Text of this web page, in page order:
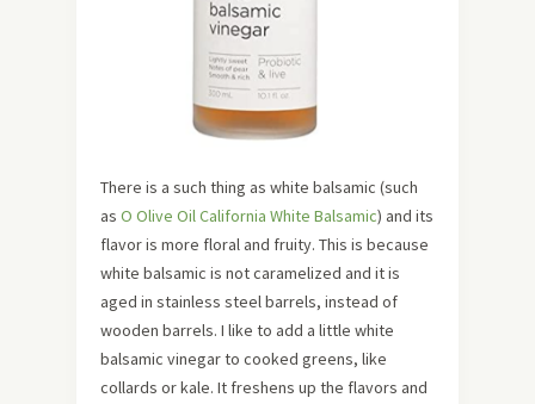
There is a such thing as white balsamic (such
as O Olive Oil California White Balsamic) and its
flavor is more floral and fruity. This is because
white balsamic is not caramelized and it is
aged in stainless steel barrels, instead of
wooden barrels. I like to add a little white
balsamic vinegar to cooked greens, like
collards or kale. It freshens up the flavors and